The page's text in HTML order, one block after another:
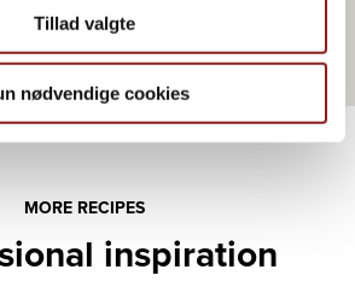
Tillad valgte
nødvendige cookies
MORE RECIPES
inspiration